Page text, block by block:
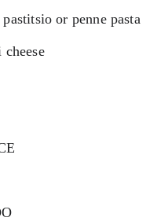
or penne pasta